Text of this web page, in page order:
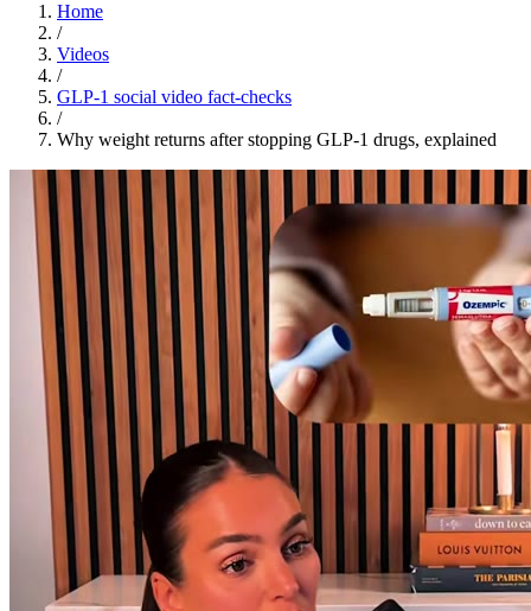
Home
/
Videos
/
GLP-1 social video fact-checks
/
Why weight returns after stopping GLP-1 drugs, explained